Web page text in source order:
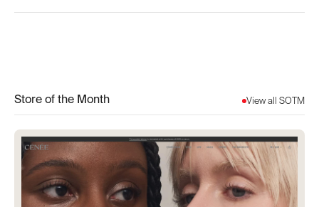
Store of the Month View all SOTM